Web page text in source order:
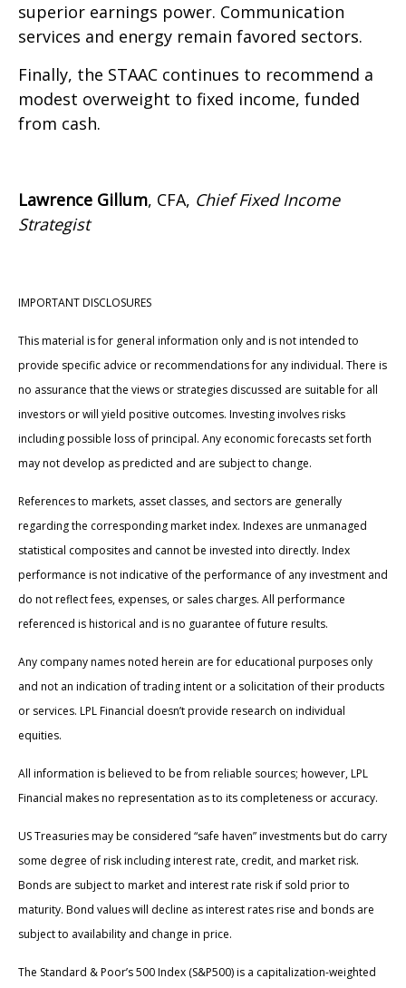
superior earnings power. Communication
services and energy remain favored sectors.
Finally, the STAAC continues to recommend a
modest overweight to fixed income, funded
from cash.
Lawrence Gillum, CFA, Chief Fixed Income
Strategist
IMPORTANT DISCLOSURES
This material is for general information only and is not intended to
provide specific advice or recommendations for any individual. There is
no assurance that the views or strategies discussed are suitable for all
investors or will yield positive outcomes. Investing involves risks
including possible loss of principal. Any economic forecasts set forth
may not develop as predicted and are subject to change.
References to markets, asset classes, and sectors are generally
regarding the corresponding market index. Indexes are unmanaged
statistical composites and cannot be invested into directly. Index
performance is not indicative of the performance of any investment and
do not reflect fees, expenses, or sales charges. All performance
referenced is historical and is no guarantee of future results.
Any company names noted herein are for educational purposes only
and not an indication of trading intent or a solicitation of their products
or services. LPL Financial doesn’t provide research on individual
equities.
All information is believed to be from reliable sources; however, LPL
Financial makes no representation as to its completeness or accuracy.
US Treasuries may be considered “safe haven” investments but do carry
some degree of risk including interest rate, credit, and market risk.
Bonds are subject to market and interest rate risk if sold prior to
maturity. Bond values will decline as interest rates rise and bonds are
subject to availability and change in price.
The Standard & Poor’s 500 Index (S&P500) is a capitalization-weighted